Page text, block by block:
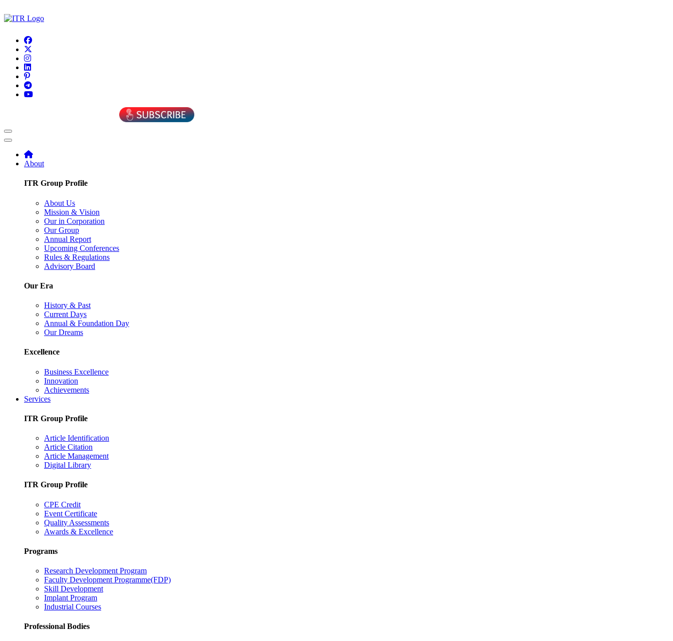
About
ITR Group Profile
About Us
Mission & Vision
Our in Corporation
Our Group
Annual Report
Upcoming Conferences
Rules & Regulations
Advisory Board
Our Era
History & Past
Current Days
Annual & Foundation Day
Our Dreams
Excellence
Business Excellence
Innovation
Achievements
Services
ITR Group Profile
Article Identification
Article Citation
Article Management
Digital Library
ITR Group Profile
CPE Credit
Event Certificate
Quality Assessments
Awards & Excellence
Programs
Research Development Program
Faculty Development Programme(FDP)
Skill Development
Implant Program
Industrial Courses
Professional Bodies